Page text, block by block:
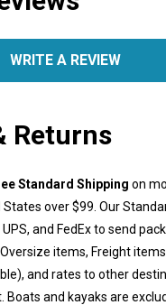
WRITE A REVIEW
Returns
Standard Shipping on
over $99. Our
and FedEx to send
items, Freight
and rates to other
and kayaks are